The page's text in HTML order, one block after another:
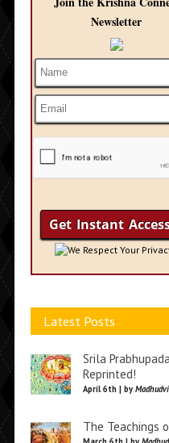
Newsletter
We Respect Your
Latest Posts
Srila
Reprinted!
April 6th | by
The Teachings